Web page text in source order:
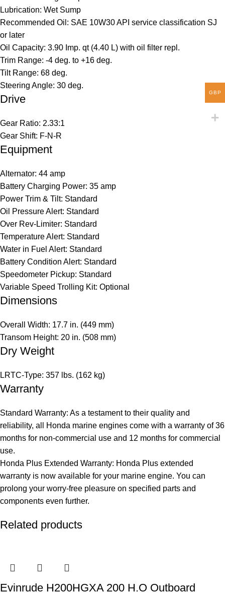
Lubrication: Wet Sump
Recommended Oil: SAE 10W30 API service classification SJ
or later
Oil Capacity: 3.90 Imp. qt (4.40 L) with oil filter repl.
Trim Range: -4 deg. to +16 deg.
Tilt Range: 68 deg.
Steering Angle: 30 deg.
Drive
Gear Ratio: 2.33:1
Gear Shift: F-N-R
Equipment
Alternator: 44 amp
Battery Charging Power: 35 amp
Power Trim & Tilt: Standard
Oil Pressure Alert: Standard
Over Rev-Limiter: Standard
Temperature Alert: Standard
Water in Fuel Alert: Standard
Battery Condition Alert: Standard
Speedometer Pickup: Standard
Variable Speed Trolling Kit: Optional
Dimensions
Overall Width: 17.7 in. (449 mm)
Transom Height: 20 in. (508 mm)
Dry Weight
LRTC-Type: 357 lbs. (162 kg)
Warranty
Standard Warranty: As a testament to their quality and
reliability, all Honda marine engines come with a warranty of 36
months for non-commercial use and 12 months for commercial
use.
Honda Plus Extended Warranty: Honda Plus extended
warranty is now available for your marine engine. You can
prolong your worry-free pleasure on specified parts and
components even further.
Related products
Evinrude H200HGXA 200 H.O Outboard
GBP